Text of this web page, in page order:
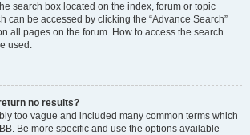
search box located on the index, forum or topic
can be accessed by clicking the “Advance Search”
all pages on the forum. How to access the search
used.
no results?
too vague and included many common terms which
Be more specific and use the options available